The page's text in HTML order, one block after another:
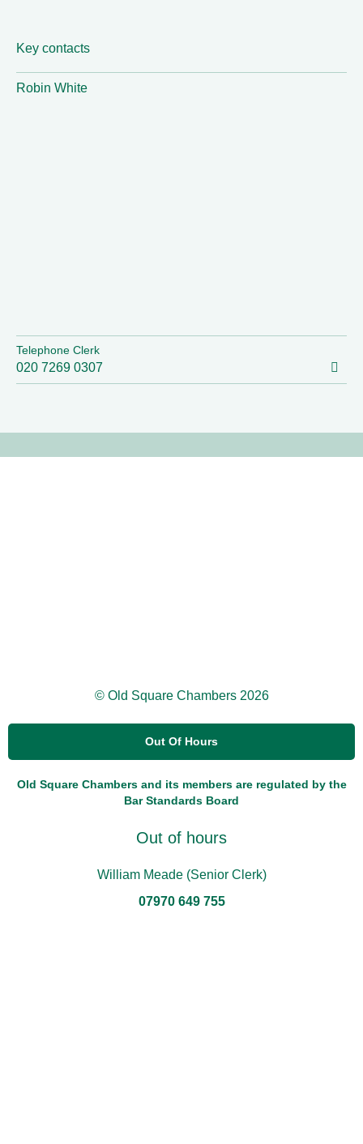
Key contacts
Robin White
Telephone Clerk
020 7269 0307
© Old Square Chambers 2026
Out Of Hours
Old Square Chambers and its members are regulated by the
Bar Standards Board
Out of hours
William Meade (Senior Clerk)
07970 649 755